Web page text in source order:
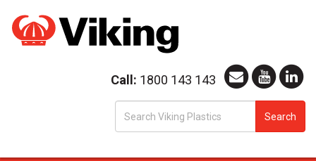
Call: 1800 143 143
Search